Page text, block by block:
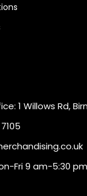
1 Willows Rd,
Fri 9 am-5:30 pm